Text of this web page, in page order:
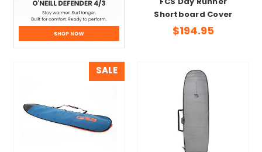
Shortboard Cover
$194.95
SALE